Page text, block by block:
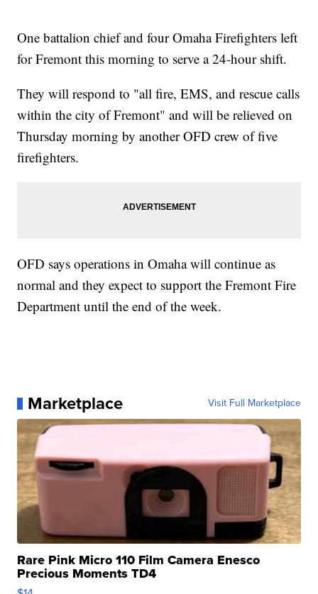
One battalion chief and four Omaha Firefighters left
for Fremont this morning to serve a 24-hour shift.
They will respond to "all fire, EMS, and rescue calls
within the city of Fremont" and will be relieved on
Thursday morning by another OFD crew of five
firefighters.
OFD says operations in Omaha will continue as
normal and they expect to support the Fremont Fire
Department until the end of the week.
Marketplace Visit Full Marketplace
Rare Pink Micro 110 Film Camera Enesco
Precious Moments TD4